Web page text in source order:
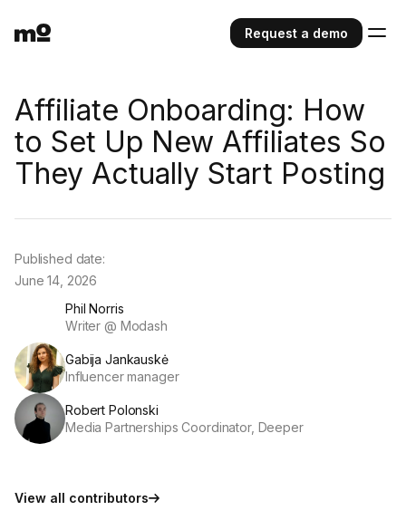
Request a demo
Affiliate Onboarding: How
to Set Up New Affiliates So
They Actually Start Posting
Phil Norris
Writer @ Modash
Gabija Jankauskė
Influencer manager
Robert Polonski
Media Partnerships Coordinator, Deeper
View all contributors
Published date:
June 14, 2026